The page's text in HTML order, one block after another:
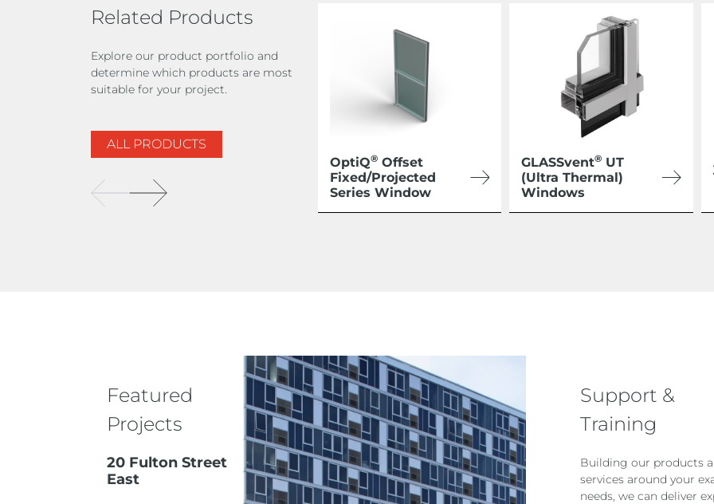
Related Products
Explore our product portfolio and
determine which products are most
suitable for your project.
ALL PRODUCTS
OptiQ® Offset
Fixed/Projected
Series Window
GLASSvent® UT
(Ultra Thermal)
Windows
Featured
Projects
20 Fulton Street
East
Support &
Training
Building our products
services around your
needs, we can deliver